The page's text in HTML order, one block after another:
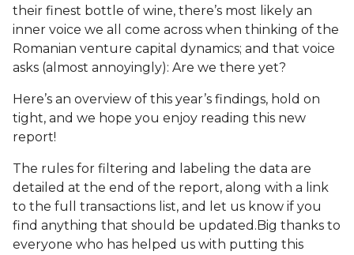
their finest bottle of wine, there’s most likely an
inner voice we all come across when thinking of the
Romanian venture capital dynamics; and that voice
asks (almost annoyingly): Are we there yet?
Here’s an overview of this year’s findings, hold on
tight, and we hope you enjoy reading this new
report!
The rules for filtering and labeling the data are
detailed at the end of the report, along with a link
to the full transactions list, and let us know if you
find anything that should be updated.Big thanks to
everyone who has helped us with putting this